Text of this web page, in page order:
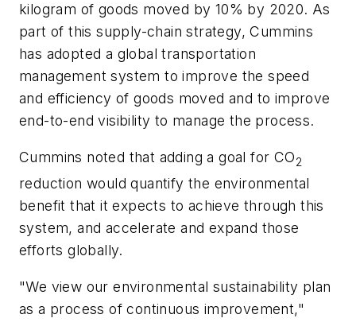
kilogram of goods moved by 10% by 2020. As
part of this supply-chain strategy, Cummins
has adopted a global transportation
management system to improve the speed
and efficiency of goods moved and to improve
end-to-end visibility to manage the process.
Cummins noted that adding a goal for CO2
reduction would quantify the environmental
benefit that it expects to achieve through this
system, and accelerate and expand those
efforts globally.
"We view our environmental sustainability plan
as a process of continuous improvement,"